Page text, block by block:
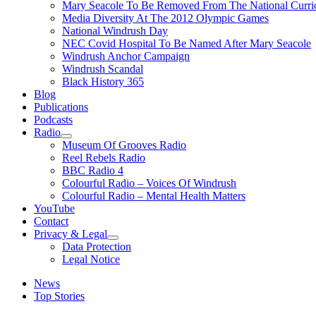
Mary Seacole To Be Removed From The National
Media Diversity At The 2012 Olympic Games
National Windrush Day
NEC Covid Hospital To Be Named After Mary Seacole
Windrush Anchor Campaign
Windrush Scandal
Black History 365
Blog
Publications
Podcasts
Radio
Show
sub
menu
Museum Of Grooves Radio
Reel Rebels Radio
BBC Radio 4
Colourful Radio – Voices Of Windrush
Colourful Radio – Mental Health Matters
YouTube
Contact
Privacy & Legal
Show
sub
menu
Data Protection
Legal Notice
News
Top Stories